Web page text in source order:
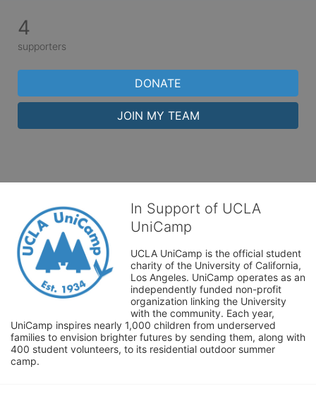
4
supporters
DONATE
JOIN MY TEAM
In Support of UCLA
UniCamp
UCLA UniCamp is the official student
charity of the University of California,
Los Angeles. UniCamp operates as an
independently funded non-profit
organization linking the University
with the community. Each year,
UniCamp inspires nearly 1,000 children from underserved
families to envision brighter futures by sending them, along with
400 student volunteers, to its residential outdoor summer
camp.